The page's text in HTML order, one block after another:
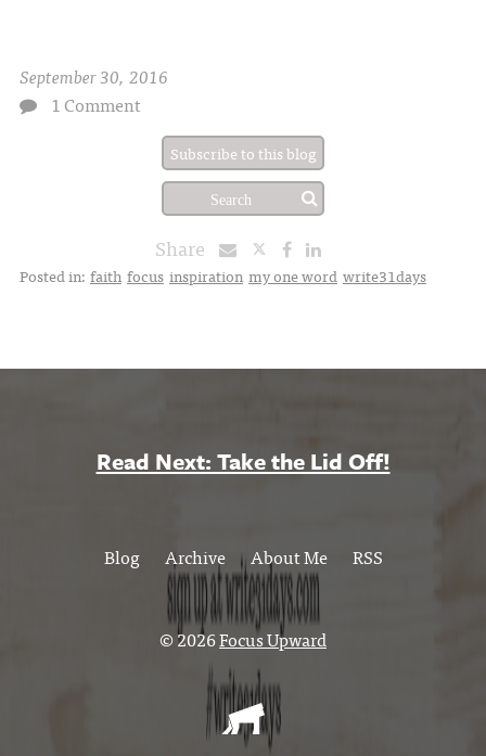
September 30, 2016
1 Comment
Subscribe to this blog
Share
Posted in: faith focus inspiration my one word write31days
Read Next: Take the Lid Off!
Blog Archive About Me RSS
© 2026Focus Upward